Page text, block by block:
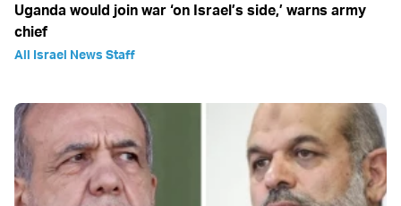
Uganda would join war ‘on Israel’s side,’ warns army
chief
All Israel News Staff